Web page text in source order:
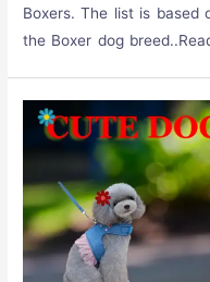
Boxers. The list is based
the Boxer dog